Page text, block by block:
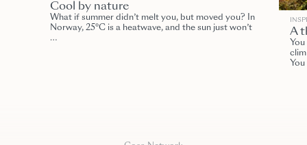
Cool by nature
What if summer didn’t melt you, but moved you? In
Norway, 25°C is a heatwave, and the sun just won’t
…
A